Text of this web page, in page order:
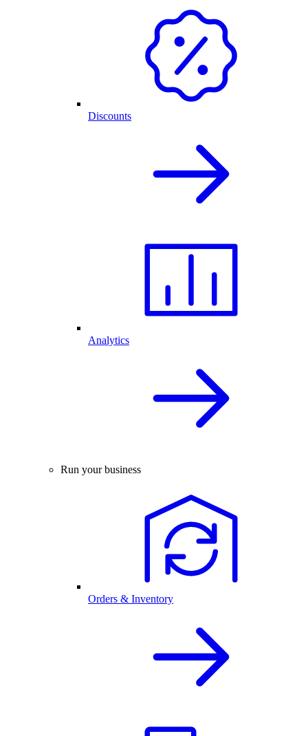
Discounts
Analytics
Run your business
Orders & Inventory